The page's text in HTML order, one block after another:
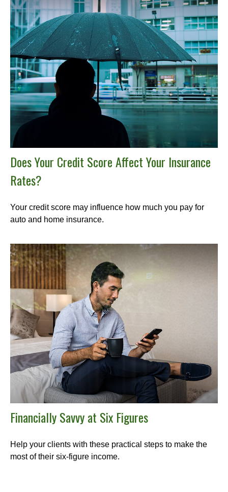
Does Your Credit Score Affect Your Insurance
Rates?
Your credit score may influence how much you pay for
auto and home insurance.
Financially Savvy at Six Figures
Help your clients with these practical steps to make the
most of their six-figure income.